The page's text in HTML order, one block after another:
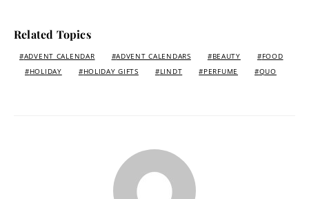
Related Topics
ADVENT CALENDAR ADVENT CALENDARS BEAUTY
FOOD
HOLIDAY
HOLIDAY GIFTS LINDT PERFUME QUO